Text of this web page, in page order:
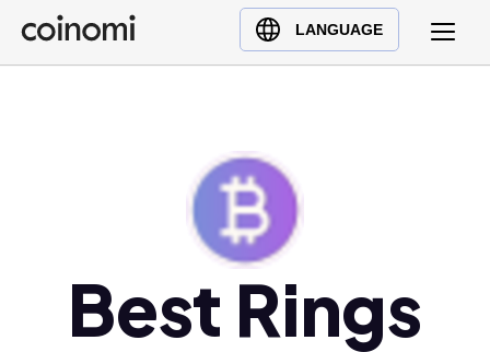
LANGUAGE
Buy Crypto
English (en)
Türkçe (tr)
Best Rings